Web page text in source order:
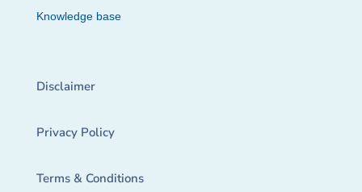
Knowledge base
Disclaimer
Privacy Policy
Terms & Conditions